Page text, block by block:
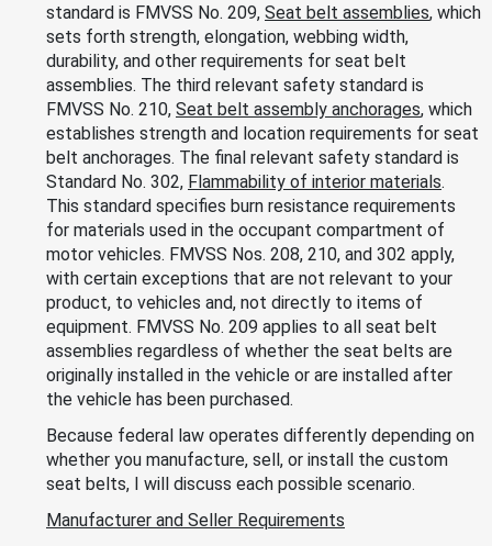
standard is FMVSS No. 209, Seat belt assemblies, which
sets forth strength, elongation, webbing width,
durability, and other requirements for seat belt
assemblies. The third relevant safety standard is
FMVSS No. 210, Seat belt assembly anchorages, which
establishes strength and location requirements for seat
belt anchorages. The final relevant safety standard is
Standard No. 302, Flammability of interior materials.
This standard specifies burn resistance requirements
for materials used in the occupant compartment of
motor vehicles. FMVSS Nos. 208, 210, and 302 apply,
with certain exceptions that are not relevant to your
product, to vehicles and, not directly to items of
equipment. FMVSS No. 209 applies to all seat belt
assemblies regardless of whether the seat belts are
originally installed in the vehicle or are installed after
the vehicle has been purchased.
Because federal law operates differently depending on
whether you manufacture, sell, or install the custom
seat belts, I will discuss each possible scenario.
Manufacturer and Seller Requirements